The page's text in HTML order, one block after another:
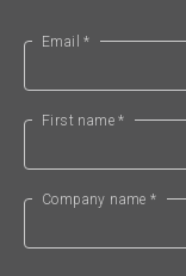
Email *
First name *
Company name *